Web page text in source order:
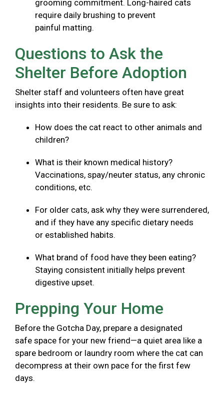
grooming commitment. Long-haired cats
require daily brushing to prevent
painful matting.
Questions to Ask the
Shelter Before Adoption
Shelter staff and volunteers often have great
insights into their residents. Be sure to ask:
How does the cat react to other animals and
children?
What is their known medical history?
Vaccinations, spay/neuter status, any chronic
conditions, etc.
For older cats, ask why they were surrendered,
and if they have any specific dietary needs
or established habits.
What brand of food have they been eating?
Staying consistent initially helps prevent
digestive upset.
Prepping Your Home
Before the Gotcha Day, prepare a designated
safe space for your new friend—a quiet area like a
spare bedroom or laundry room where the cat can
decompress at their own pace for the first few
days.